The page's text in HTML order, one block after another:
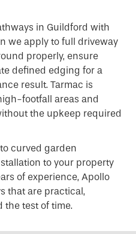
in Guildford with
we apply to full driveway
properly, ensure
defined edging for a
result. Tarmac is
footfall areas and
the upkeep required
curved garden
to your property
of experience, Apollo
that are practical,
the test of time.